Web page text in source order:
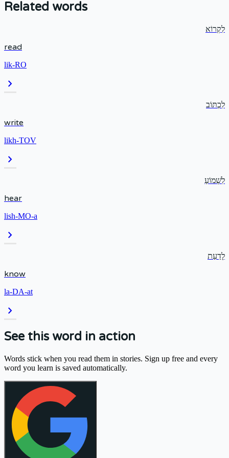
Related words
לִקְרוֹא
read
lik-RO
chevron_right
לִכְתּוֹב
write
likh-TOV
chevron_right
לִשְׁמוֹעַ
hear
lish-MO-a
chevron_right
לָדַעַת
know
la-DA-at
chevron_right
See this word in action
Words stick when you read them in stories. Sign up free and every
word you learn is saved automatically.